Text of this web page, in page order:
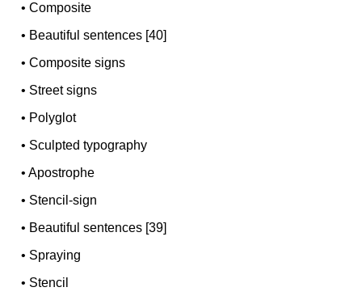
•Composite
• Beautiful sentences [40]
•Composite signs
• Street signs
• Polyglot
• Sculpted typography
•Apostrophe
• Stencil-sign
• Beautiful sentences [39]
• Spraying
• Stencil